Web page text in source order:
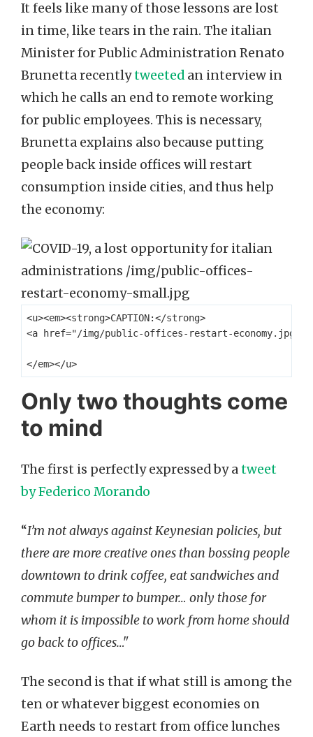
It feels like many of those lessons are lost
in time, like tears in the rain. The italian
Minister for Public Administration Renato
Brunetta recentlytweeted an interview in
which he calls an end to remote working
for public employees. This is necessary,
Brunetta explains also because putting
people back inside offices will restart
consumption inside cities, and thus help
the economy:
<u><em><strong>CAPTION:</strong>
<a href="/img/public-offices-restart-economy.jpg"
Only two thoughts come
to mind
The first is perfectly expressed by atweet
by Federico Morando
“I’m not always against Keynesian policies, but
there are more creative ones than bossing people
downtown to drink coffee, eat sandwiches and
commute bumper to bumper… only those for
whom it is impossible to work from home should
go back to offices…"
The second is that if what still is among the
ten or whatever biggest economies on
Earth needs to restart from office lunches